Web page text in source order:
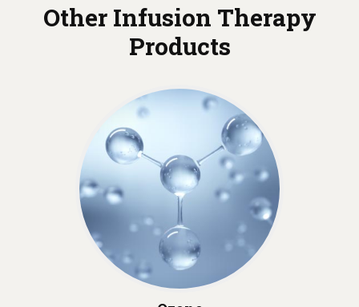
Other Infusion Therapy
Products